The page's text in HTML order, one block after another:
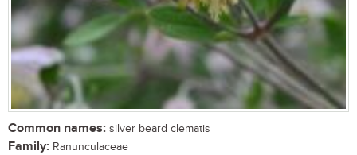
Common names: silver beard clematis
Family: Ranunculaceae